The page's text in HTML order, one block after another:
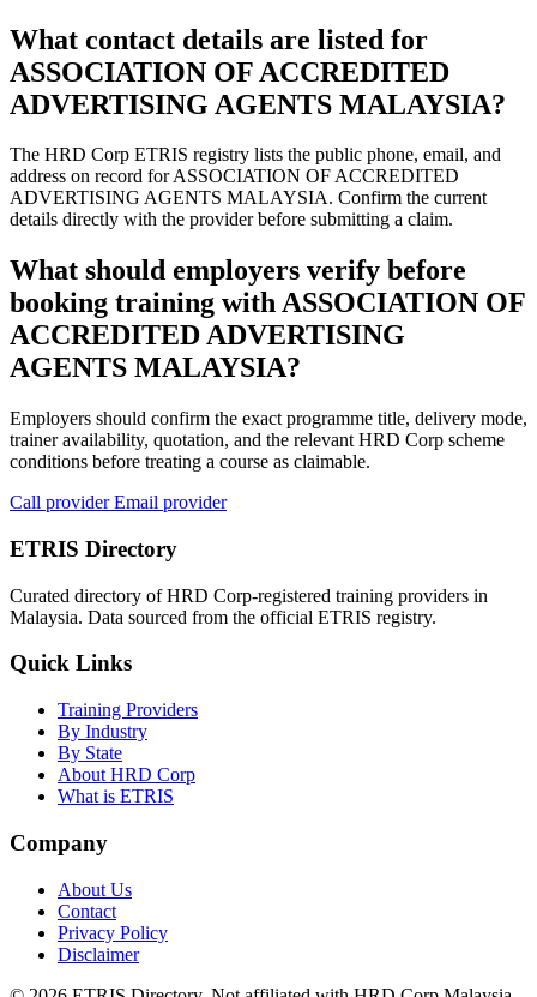
What contact details are listed for
ASSOCIATION OF ACCREDITED
ADVERTISING AGENTS MALAYSIA?
The HRD Corp ETRIS registry lists the public phone, email, and
address on record for ASSOCIATION OF ACCREDITED
ADVERTISING AGENTS MALAYSIA. Confirm the current
details directly with the provider before submitting a claim.
What should employers verify before
booking training with ASSOCIATION OF
ACCREDITED ADVERTISING
AGENTS MALAYSIA?
Employers should confirm the exact programme title, delivery mode,
trainer availability, quotation, and the relevant HRD Corp scheme
conditions before treating a course as claimable.
Call providerEmail provider
ETRIS Directory
Curated directory of HRD Corp-registered training providers in
Malaysia. Data sourced from the official ETRIS registry.
Quick Links
Training Providers
By Industry
By State
About HRD Corp
What is ETRIS
Company
About Us
Contact
Privacy Policy
Disclaimer